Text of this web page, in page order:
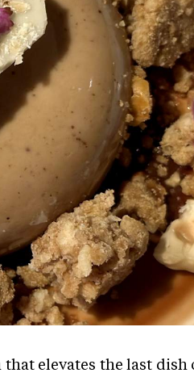
that elevates the last